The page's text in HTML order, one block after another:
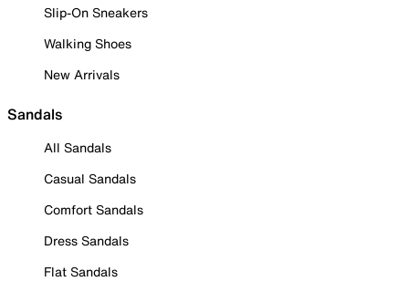
Slip-On Sneakers
Walking Shoes
New Arrivals
Sandals
All Sandals
Casual Sandals
Comfort Sandals
Dress Sandals
Flat Sandals